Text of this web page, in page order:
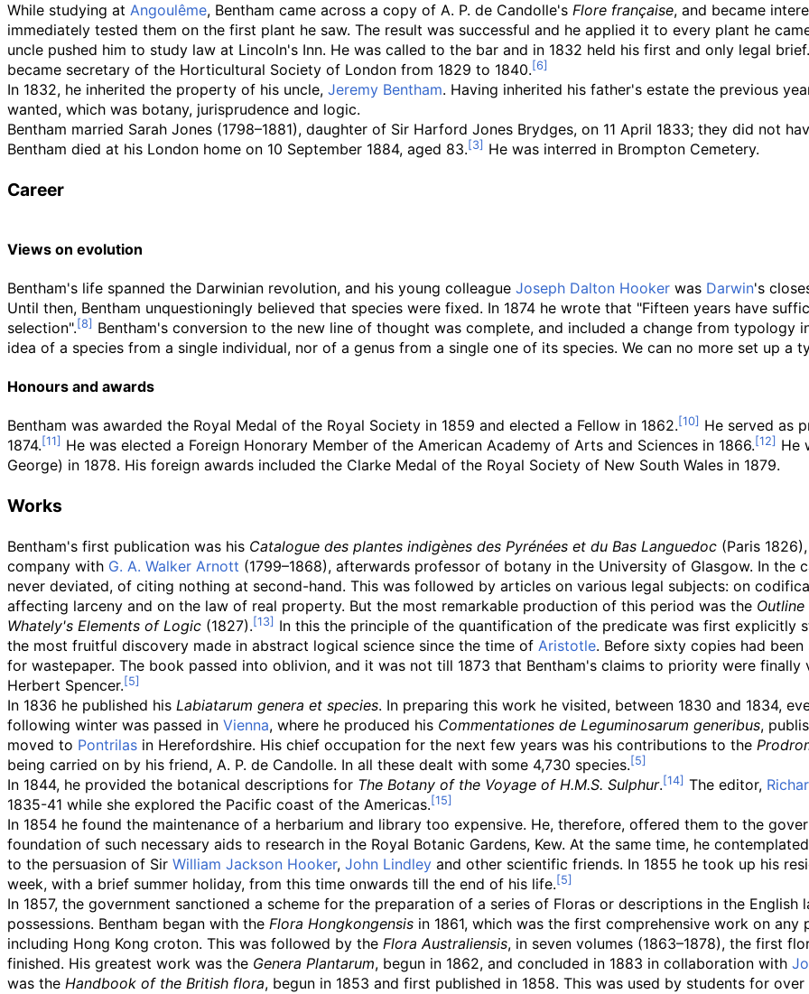
While studying at Angoulême, Bentham came across a copy of A. P. de Candolle's Flore française, and became
immediately tested them on the first plant he saw. The result was successful and he applied it to every plant he
uncle pushed him to study law at Lincoln's Inn. He was called to the bar and in 1832 held his first and only legal brief.
became secretary of the Horticultural Society of London from 1829 to 1840.
In 1832, he inherited the property of his uncle, Jeremy Bentham. Having inherited his father's estate the previous
wanted, which was botany, jurisprudence and logic.
Bentham married Sarah Jones (1798–1881), daughter of Sir Harford Jones Brydges, on 11 April 1833; they did not
Bentham died at his London home on 10 September 1884, aged 83.
He was interred in Brompton Cemetery.
Career
Views on evolution
Bentham's life spanned the Darwinian revolution, and his young colleague Joseph Dalton Hooker was Darwin's
Until then, Bentham unquestioningly believed that species were fixed. In 1874 he wrote that "Fifteen years have
selection".
Bentham's conversion to the new line of thought was complete, and included a change from typology
idea of a species from a single individual, nor of a genus from a single one of its species. We can no more set up a
Honours and awards
Bentham was awarded the Royal Medal of the Royal Society in 1859 and elected a Fellow in 1862.
He served as
1874.
He was elected a Foreign Honorary Member of the American Academy of Arts and Sciences in 1866.
He
George) in 1878. His foreign awards included the Clarke Medal of the Royal Society of New South Wales in 1879.
Works
Bentham's first publication was his Catalogue des plantes indigènes des Pyrénées et du Bas Languedoc (Paris
company with G. A. Walker Arnott (1799–1868), afterwards professor of botany in the University of Glasgow. In
never deviated, of citing nothing at second-hand. This was followed by articles on various legal subjects: on
affecting larceny and on the law of real property. But the most remarkable production of this period was the
Whately's Elements of Logic (1827).
In this the principle of the quantification of the predicate was first explicitly
the most fruitful discovery made in abstract logical science since the time of Aristotle. Before sixty copies had
for wastepaper. The book passed into oblivion, and it was not till 1873 that Bentham's claims to priority were
Herbert Spencer.
In 1836 he published his Labiatarum genera et species. In preparing this work he visited, between 1830 and 1834,
following winter was passed in Vienna, where he produced his Commentationes de Leguminosarum generibus,
moved to Pontrilas in Herefordshire. His chief occupation for the next few years was his contributions to the
being carried on by his friend, A. P. de Candolle. In all these dealt with some 4,730 species.
In 1844, he provided the botanical descriptions for The Botany of the Voyage of H.M.S. Sulphur. The editor,
1835-41 while she explored the Pacific coast of the Americas.
In 1854 he found the maintenance of a herbarium and library too expensive. He, therefore, offered them to the
foundation of such necessary aids to research in the Royal Botanic Gardens, Kew. At the same time, he
to the persuasion of Sir William Jackson Hooker, John Lindley and other scientific friends. In 1855 he took up his
week, with a brief summer holiday, from this time onwards till the end of his life.
In 1857, the government sanctioned a scheme for the preparation of a series of Floras or descriptions in the
possessions. Bentham began with the Flora Hongkongensis in 1861, which was the first comprehensive work on
including Hong Kong croton. This was followed by the Flora Australiensis, in seven volumes (1863–1878), the first
finished. His greatest work was the Genera Plantarum, begun in 1862, and concluded in 1883 in collaboration with
was the Handbook of the British flora, begun in 1853 and first published in 1858. This was used by students for